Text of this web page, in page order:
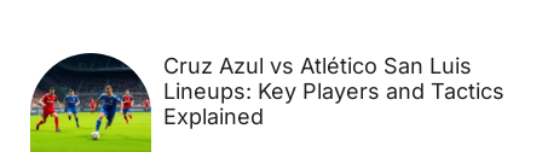
Cruz Azul vs Atlético San Luis
Lineups: Key Players and Tactics
Explained